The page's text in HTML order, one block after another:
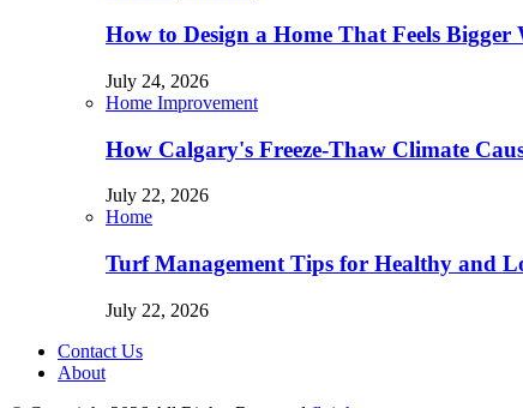
How to Design a Home That Feels
July 24, 2026
Home Improvement
How Calgary's Freeze-Thaw Climate
July 22, 2026
Home
Turf Management Tips for Healthy and
July 22, 2026
Contact Us
About